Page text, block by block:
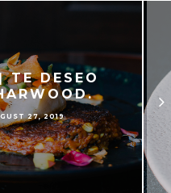
TE DESEO
27, 2019